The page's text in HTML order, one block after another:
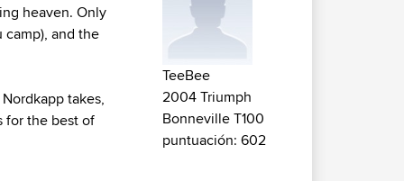
heaven. Only
and the
takes,
for the best of
TeeBee
2004 Triumph
Bonneville T100
puntuación: 602